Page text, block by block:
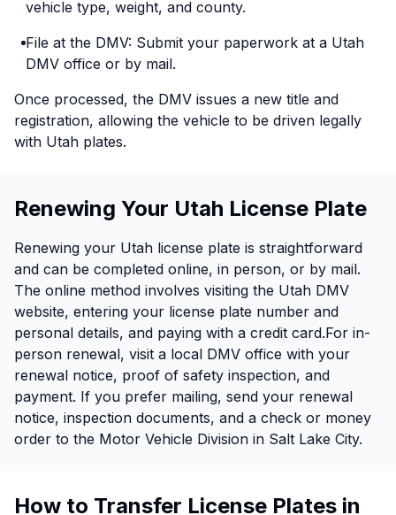
vehicle type, weight, and county.
File at the DMV: Submit your paperwork at a Utah
DMV office or by mail.
Once processed, the DMV issues a new title and
registration, allowing the vehicle to be driven legally
with Utah plates.
Renewing Your Utah License Plate
Renewing your Utah license plate is straightforward
and can be completed online, in person, or by mail.
The online method involves visiting the Utah DMV
website, entering your license plate number and
personal details, and paying with a credit card.For in-
person renewal, visit a local DMV office with your
renewal notice, proof of safety inspection, and
payment. If you prefer mailing, send your renewal
notice, inspection documents, and a check or money
order to the Motor Vehicle Division in Salt Lake City.
How to Transfer License Plates in